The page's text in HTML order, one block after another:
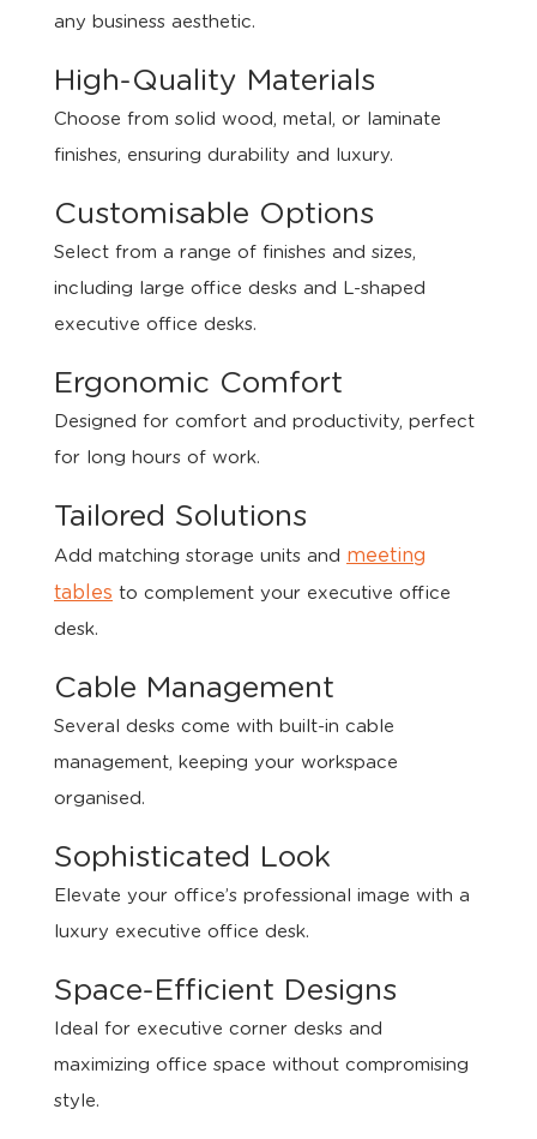
any business aesthetic.
High-Quality Materials
Choose from solid wood, metal, or laminate
finishes, ensuring durability and luxury.
Customisable Options
Select from a range of finishes and sizes,
including large office desks and L-shaped
executive office desks.
Ergonomic Comfort
Designed for comfort and productivity, perfect
for long hours of work.
Tailored Solutions
Add matching storage units and meeting
tables to complement your executive office
desk.
Cable Management
Several desks come with built-in cable
management, keeping your workspace
organised.
Sophisticated Look
Elevate your office’s professional image with a
luxury executive office desk.
Space-Efficient Designs
Ideal for executive corner desks and
maximizing office space without compromising
style.